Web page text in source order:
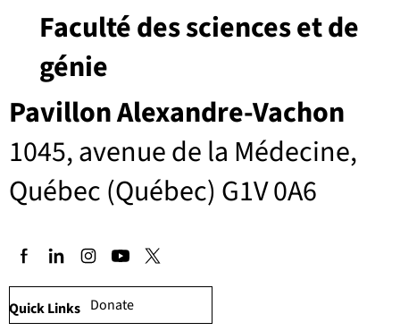
Pavillon Alexandre-Vachon
1045, avenue de la Médecine,
Québec (Québec) G1V 0A6
Faculté des sciences et de
génie
Donate
Quick Links